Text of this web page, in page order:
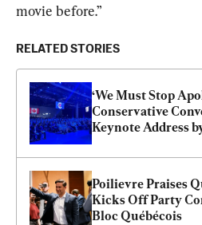
movie before.”
RELATED STORIES
‘We Must Stop
Conservative
Keynote Address
Poilievre Praises
Kicks Off Party
Bloc Québécois